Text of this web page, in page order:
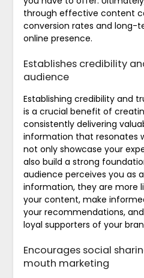
through effective content
conversion rates and long-
online presence.
Establishes credibility
audience
Establishing credibility and
is a crucial benefit of
consistently delivering
information that resonates
not only showcase your
also build a strong
audience perceives you as
information, they are more
your content, make
your recommendations,
loyal supporters of your
Encourages social
mouth marketing